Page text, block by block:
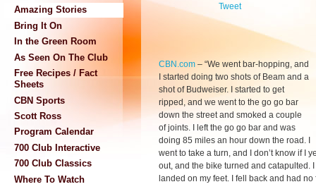
Amazing Stories
Bring It On
In the Green Room
As Seen On The Club
Free Recipes / Fact
Sheets
CBN Sports
Scott Ross
Program Calendar
700 Club Interactive
700 Club Classics
Where To Watch
Tweet
CBN.com – “We went bar-hopping, and
I started doing two shots of Beam and a
shot of Budweiser. I started to get
ripped, and we went to the go go bar
down the street and smoked a couple
of joints. I left the go go bar and was
doing 85 miles an hour down the road. I
went to take a turn, and I don’t know if I
out, and the bike turned and catapulted.
landed on my feet. I fell back and had